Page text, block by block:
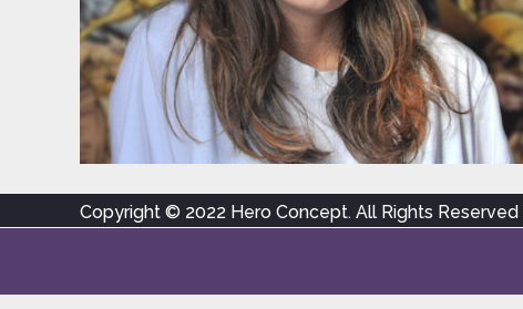
Copyright © 2022 Hero Concept. All Rights Reserved |